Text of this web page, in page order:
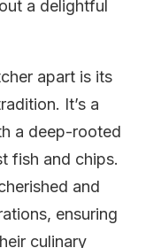
a delightful
apart is its
It’s a
a deep-rooted
fish and chips.
and
ensuring
culinary